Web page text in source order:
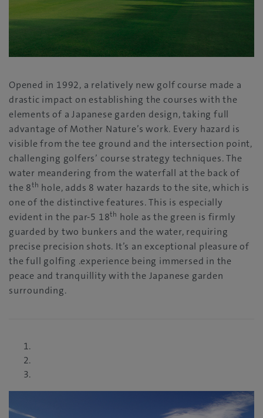
Opened in 1992, a relatively new golf course made a
drastic impact on establishing the courses with the
elements of a Japanese garden design, taking full
advantage of Mother Nature’s work. Every hazard is
visible from the tee ground and the intersection point,
challenging golfers’ course strategy techniques. The
water meandering from the waterfall at the back of
the 8th hole, adds 8 water hazards to the site, which is
one of the distinctive features. This is especially
evident in the par-5 18th hole as the green is firmly
guarded by two bunkers and the water, requiring
precise precision shots. It’s an exceptional pleasure of
the full golfing .experience being immersed in the
peace and tranquillity with the Japanese garden
surrounding.